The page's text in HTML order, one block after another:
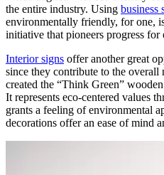
the entire industry. Using business
environmentally friendly, for one,
initiative that pioneers progress for
Interior signs offer another great
since they contribute to the overall
created the “Think Green”
It represents eco-centered values
grants a feeling of environmental
decorations offer an ease of mind